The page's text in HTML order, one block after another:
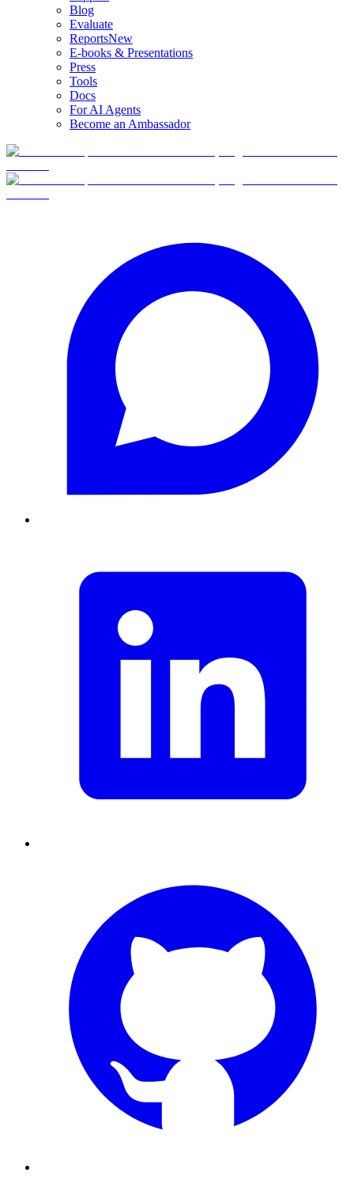
Blog
Evaluate
ReportsNew
E-books & Presentations
Press
Tools
Docs
For AI Agents
Become an Ambassador